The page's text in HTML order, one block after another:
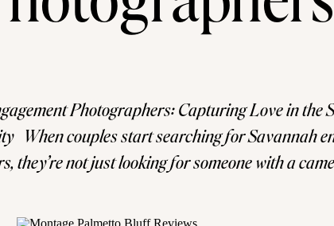
Photographers: Capturing Love in the
When couples start searching for Savannah
they’re not just looking for someone with a
cities in the country. As a photographer with